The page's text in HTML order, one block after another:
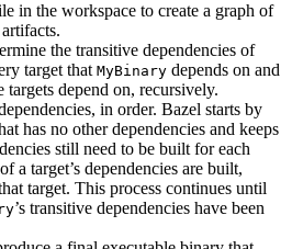
in the workspace to create a graph of
the transitive dependencies of
target that MyBinary depends on and
targets depend on, recursively.
in order. Bazel starts by
has no other dependencies and keeps
still need to be built for each
a target’s dependencies are built,
target. This process continues until
’s transitive dependencies have been